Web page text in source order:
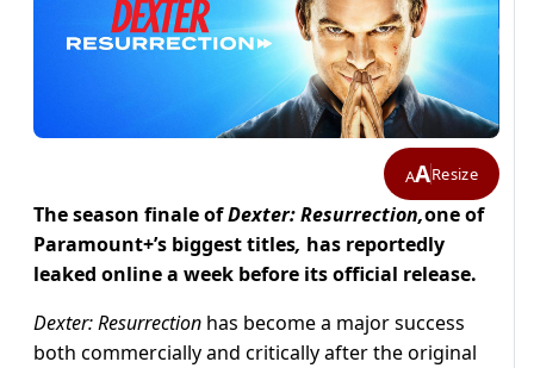
AAResize
The season finale ofDexter: Resurrection,one of
Paramount+’s biggest titles, has reportedly
leaked online a week before its official release.
Dexter: Resurrection has become a major success
both commercially and critically after the original